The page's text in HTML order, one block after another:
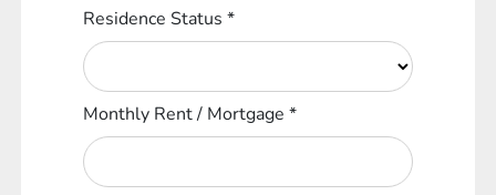
Residence Status*
Monthly Rent / Mortgage*